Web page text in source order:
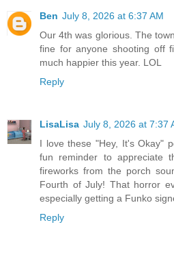
Ben July 8, 2026 at 6:37 AM
Our 4th was glorious. The
fine for anyone shooting off
much happier this year. LOL
Reply
LisaLisa July 8, 2026 at 7:37
I love these "Hey, It's Okay"
fun reminder to appreciate
fireworks from the porch
Fourth of July! That horror
especially getting a Funko
Reply